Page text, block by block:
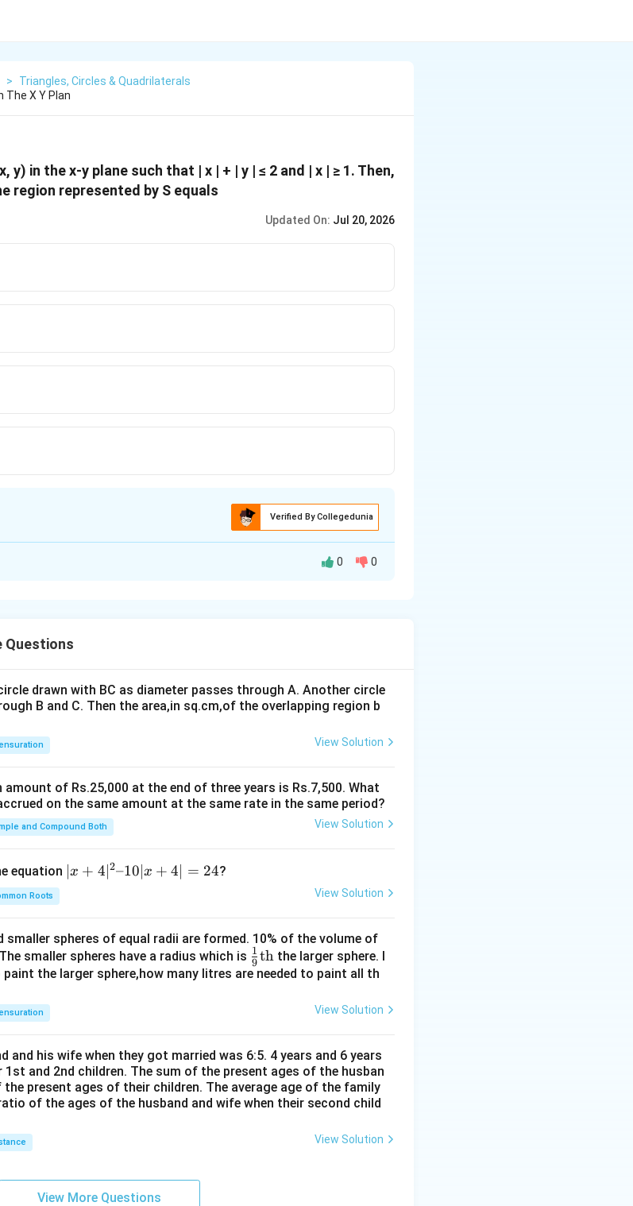
>
Triangles, Circles & Quadrilaterals
The X Y Plan
in the x-y plane such that | x | + | y | ≤ 2 and | x | ≥ 1. Then,
region represented by S equals
Updated On: Jul 20, 2026
Verified By Collegedunia
the area of the red triangle.
using the formula:
\text{Area} = \frac{1}{2} \times \text{base} \times \text{height}
1
\text{Area} = \frac{1}{2} \times 1 \times 1 = \frac{1}{2} \text{ square units}
Area =
1
× 1×1 =
1
square units
2
square units
0 0
Questions
drawn with BC as diameter passes through A. Another circle
B and C. Then the area,in sq.cm,of the overlapping region b
View Solution
of Rs.25,000 at the end of three years is Rs.7,500. What
on the same amount at the same rate in the same period?
and Compound Both View Solution
equation |x
2
–
1
4|
=
2
4
x + 4 2–10∣ x + 4∣ = 24?
Roots View Solution
smaller spheres of equal radii are formed. 10% of the volume of
smaller spheres have a radius which is \fr
ac
xt
{t
h}
9
1 ththe larger sphere. I
the larger sphere,how many litres are needed to paint all th
View Solution
and his wife when they got married was 6:5. 4 years and 6 years
and 2nd children. The sum of the present ages of the husban
present ages of their children. The average age of the family
of the ages of the husband and wife when their second child
View Solution
View More Questions